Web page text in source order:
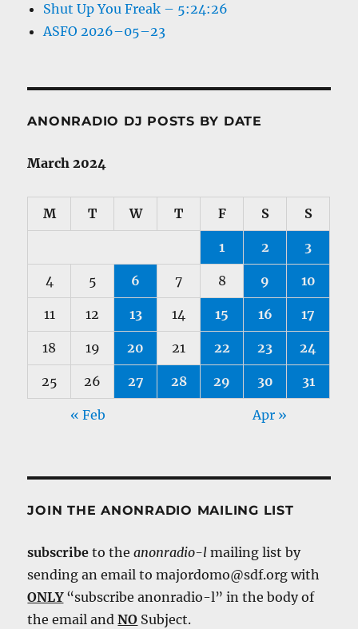
Shut Up You Freak – 5:24:26
ASFO 2026–05–23
ANONRADIO DJ POSTS BY DATE
March 2024
M T W T F S S
1 2 3
4 5 6 7 8 9 10
11 12 13 14 15 16 17
18 19 20 21 22 23 24
25 26 27 28 29 30 31
« Feb Apr »
JOIN THE ANONRADIO MAILING LIST
subscribe to theanonradio-l mailing list by
sending an email to majordomo@sdf.org with
ONLY“subscribe anonradio-l” in the body of
the email andNO Subject.